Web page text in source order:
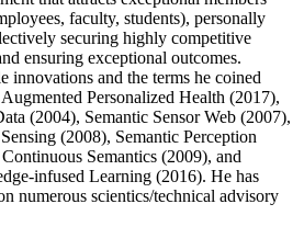
faculty, students), personally
securing highly competitive
ensuring exceptional outcomes.
innovations and the terms he coined
Personalized Health (2017),
(2004), Semantic Sensor Web (2007),
(2008), Semantic Perception
Semantics (2009), and
infused Learning (2016). He has
numerous scientics/technical advisory